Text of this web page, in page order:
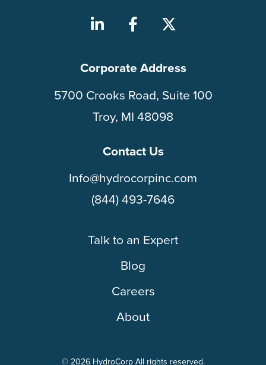
Corporate Address
5700 Crooks Road, Suite 100
Troy, MI 48098
Contact Us
Info@hydrocorpinc.com
(844) 493-7646
Talk to an Expert
Blog
Careers
About
© 2026 HydroCorp All rights reserved.